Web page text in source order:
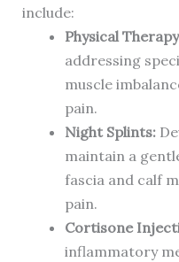
include:
Physical
addressing
muscle
pain.
Night Splints:
maintain a
fascia and calf
pain.
Cortisone
inflammatory